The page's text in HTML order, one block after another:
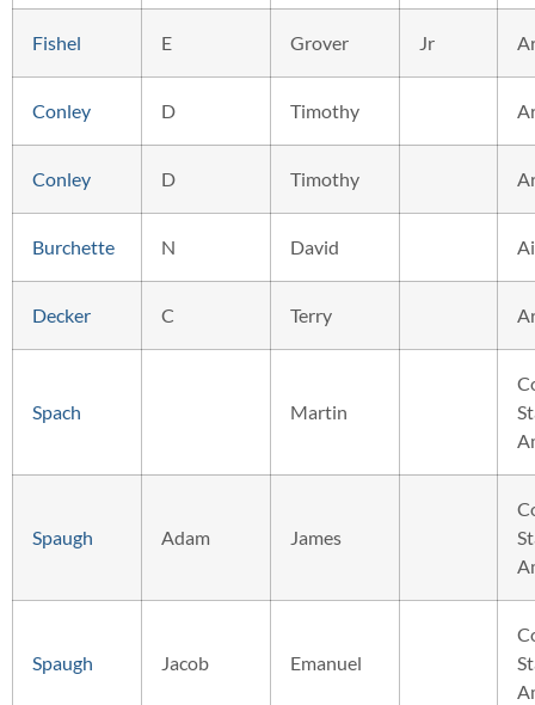
Fishel E Grover Jr
Conley D Timothy
Conley D Timothy
Burchette N David
Decker C Terry
Spach Martin
Spaugh Adam James
Spaugh Jacob Emanuel